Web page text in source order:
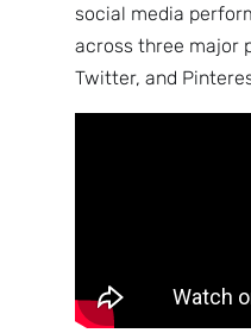
social media
across three major
Twitter, and